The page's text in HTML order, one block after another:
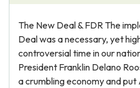
The New Deal & FDR The
Deal was a necessary, yet
controversial time in our
President Franklin Delano
a crumbling economy and